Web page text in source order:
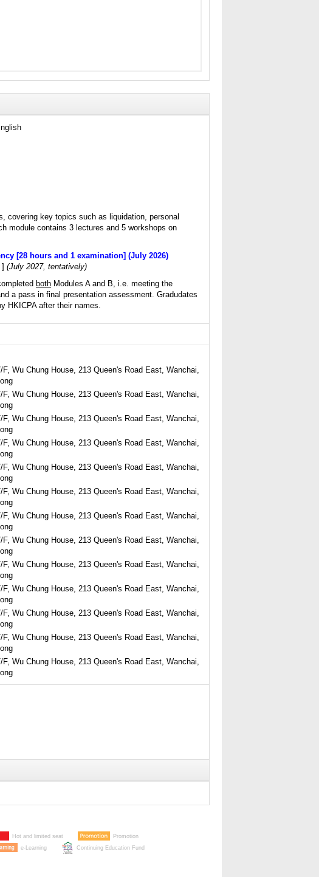
covering key topics such as liquidation, personal
module contains 3 lectures and 5 workshops on
[28 hours and 1 examination] (July 2026)
(July 2027, tentatively)
both Modules A and B, i.e. meeting the
a pass in final presentation assessment. Gradudates
HKICPA after their names.
F, Wu Chung House, 213 Queen's Road East, Wanchai,
F, Wu Chung House, 213 Queen's Road East, Wanchai,
F, Wu Chung House, 213 Queen's Road East, Wanchai,
F, Wu Chung House, 213 Queen's Road East, Wanchai,
F, Wu Chung House, 213 Queen's Road East, Wanchai,
F, Wu Chung House, 213 Queen's Road East, Wanchai,
F, Wu Chung House, 213 Queen's Road East, Wanchai,
F, Wu Chung House, 213 Queen's Road East, Wanchai,
F, Wu Chung House, 213 Queen's Road East, Wanchai,
F, Wu Chung House, 213 Queen's Road East, Wanchai,
F, Wu Chung House, 213 Queen's Road East, Wanchai,
F, Wu Chung House, 213 Queen's Road East, Wanchai,
F, Wu Chung House, 213 Queen's Road East, Wanchai,
Hot and limited seat
Promotion
e-Learning Continuing Education Fund